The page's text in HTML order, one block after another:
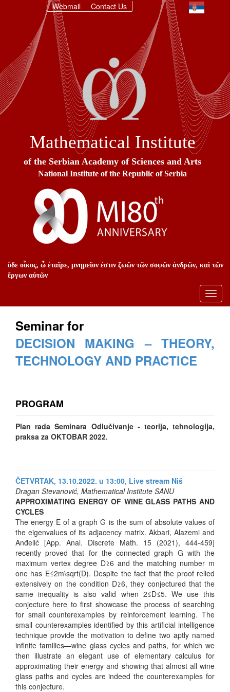
Webmail Contact Us
Mathematical Institute
of the Serbian Academy of Sciences and Arts
National Institute of the Republic of Serbia
ὅδε οἶκος, ὦ ἑταῖρε, μνημεῖον ἐστιν ζωῶν τῶν σοφῶν ἀνδρῶν, καὶ τῶν
ἔργων αὐτῶν
Seminar for
DECISION MAKING – THEORY,
TECHNOLOGY AND PRACTICE
PROGRAM
Plan rada Seminara Odlučivanje - teorija, tehnologija,
praksa za OKTOBAR 2022.
ČETVRTAK, 13.10.2022. u 13:00, Live stream Niš
Dragan Stevanović, Mathematical Institute SANU
APPROXIMATING ENERGY OF WINE GLASS PATHS AND
CYCLES
The energy E of a graph G is the sum of absolute values of
the eigenvalues of its adjacency matrix. Akbari, Alazemi and
Anđelić [App. Anal. Discrete Math. 15 (2021), 444-459]
recently proved that for the connected graph G with the
maximum vertex degree D≥6 and the matching number m
one has E≤2m\sqrt(D). Despite the fact that the proof relied
extensively on the condition D≥6, they conjectured that the
same inequality is also valid when 2≤D≤5. We use this
conjecture here to first showcase the process of searching
for small counterexamples by reinforcement learning. The
small counterexamples identified by this artificial intelligence
technique provide the motivation to define two aptly named
infinite families—wine glass cycles and paths, for which we
then illustrate an elegant use of elementary calculus for
approximating their energy and showing that almost all wine
glass paths and cycles are indeed the counterexamples for
this conjecture.